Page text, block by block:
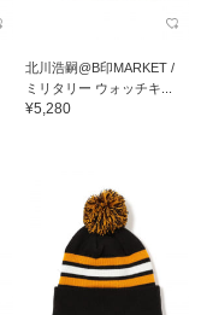
北川浩嗣@B印MARKET /
ミリタリー ウォッチキ...
¥5,280